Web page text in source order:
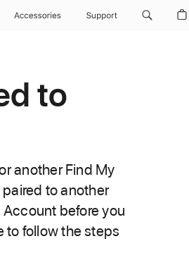
Accessories Support
to
another Find My
to another
before you
to follow the steps